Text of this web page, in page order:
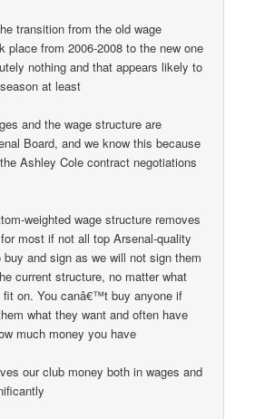
transition from the old wage
place from 2006-2008 to the new one
nothing and that appears likely to
at least
and the wage structure are
Board, and we know this because
Ashley Cole contract negotiations
weighted wage structure removes
most if not all top Arsenal-quality
and sign as we will not sign them
current structure, no matter what
on. You canâ€™t buy anyone if
what they want and often have
much money you have
our club money both in wages and